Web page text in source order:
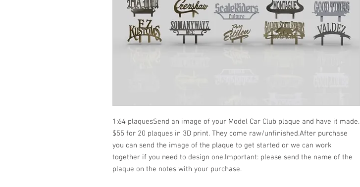
1:64 plaquesSend an image of your Model Car Club plaque and have it made.
$55 for 20 plaques in 3D print. They come raw/unfinished.After purchase
you can send the image of the plaque to get started or we can work
together if you need to design one.Important: please send the name of the
plaque on the notes with your purchase.